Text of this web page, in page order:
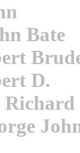
Bate
D.
Richard